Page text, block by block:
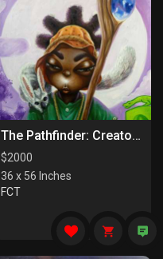
The Pathfinder: Creators Of Paths
$2000
36 x 56 Inches
FCT